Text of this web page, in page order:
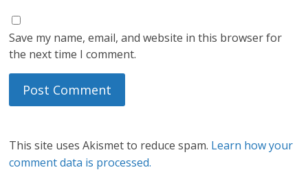
Save my name, email, and website in this browser for
the next time I comment.
This site uses Akismet to reduce spam. Learn how your
comment data is processed.